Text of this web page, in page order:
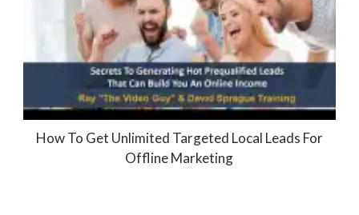
How To Get Unlimited Targeted Local Leads For
Offline Marketing